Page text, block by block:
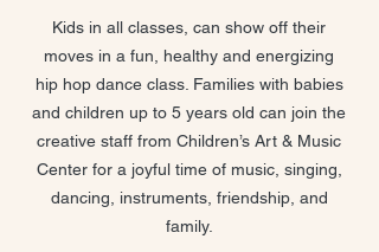
Kids in all classes, can show off their
moves in a fun, healthy and energizing
hip hop dance class. Families with babies
and children up to 5 years old can join the
creative staff from Children’s Art & Music
Center for a joyful time of music, singing,
dancing, instruments, friendship, and
family.